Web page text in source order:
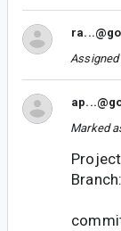
Marked